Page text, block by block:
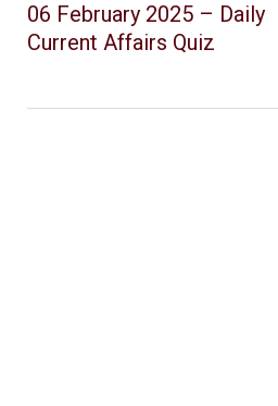
06 February 2025 – Daily
Current Affairs Quiz